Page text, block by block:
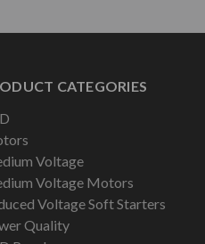
CATEGORIES
Voltage
Voltage Motors
Voltage Soft Starters
Quality